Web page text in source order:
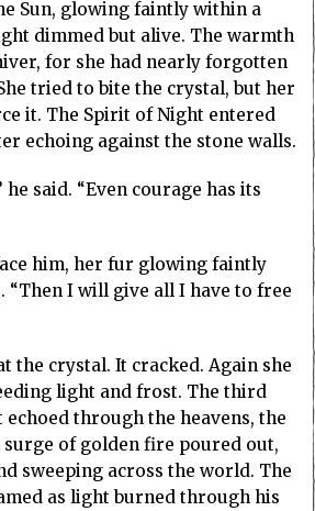
Sun, glowing faintly within a
dimmed but alive. The warmth
for she had nearly forgotten
tried to bite the crystal, but her
it. The Spirit of Night entered
echoing against the stone walls.
he said. “Even courage has its
him, her fur glowing faintly
“Then I will give all I have to free
the crystal. It cracked. Again she
light and frost. The third
through the heavens, the
of golden fire poured out,
sweeping across the world. The
as light burned through his